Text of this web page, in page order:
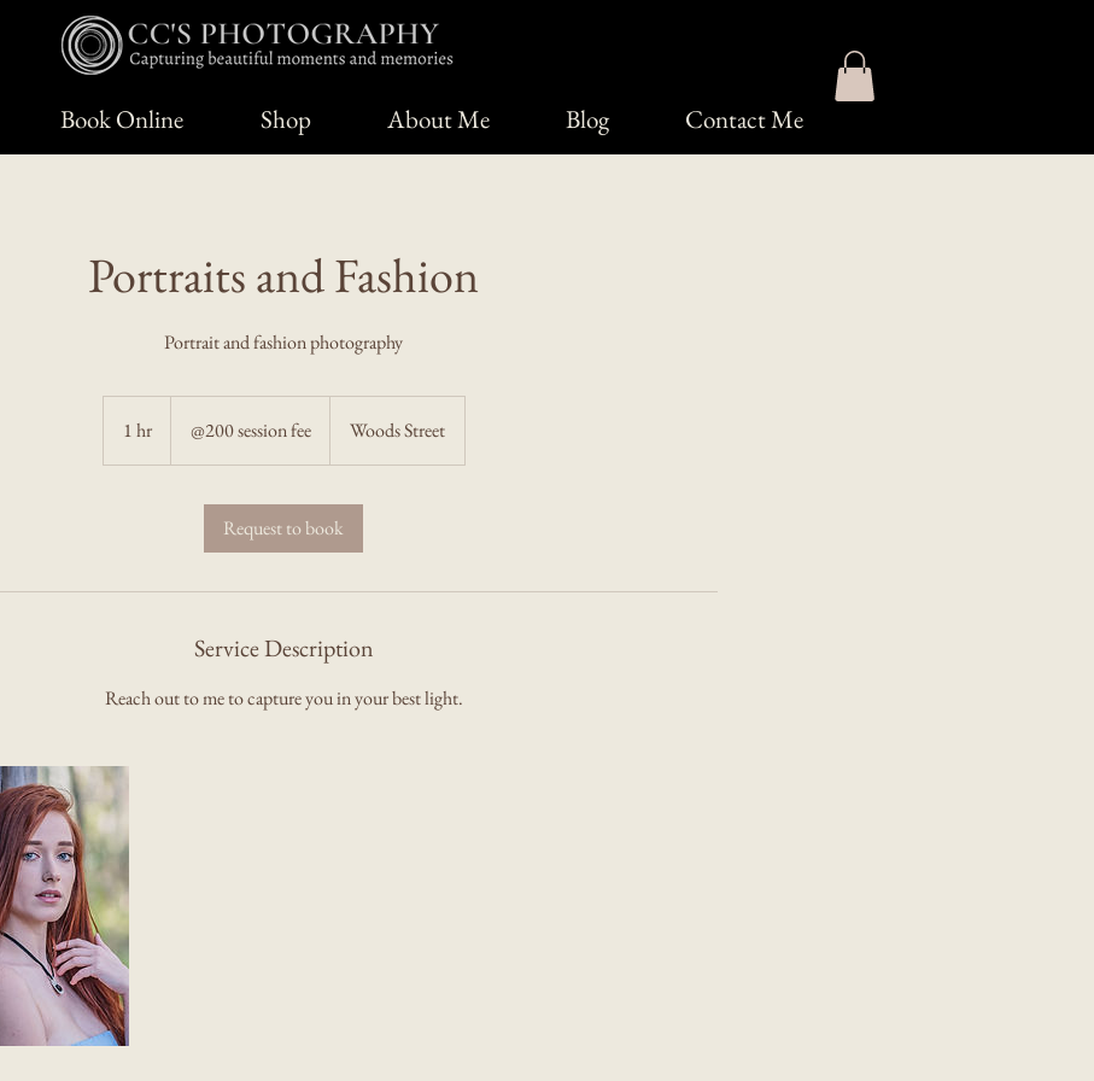
Book Online Shop About Me Blog Contact Me
Portraits and Fashion
Portrait and fashion photography
1 hr1
h
@200 session fee Woods Street
Request to book
Service Description
Reach out to me to capture you in your best light.